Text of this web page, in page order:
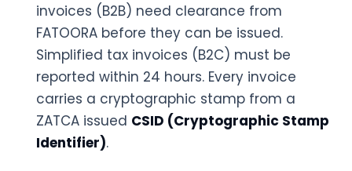
invoices (B2B) need clearance from
FATOORA before they can be issued.
Simplified tax invoices (B2C) must be
reported within 24 hours. Every invoice
carries a cryptographic stamp from a
ZATCA issued CSID (Cryptographic Stamp
Identifier).